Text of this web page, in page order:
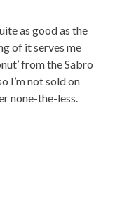
as good as the
of it serves me
from the Sabro
I’m not sold on
none-the-less.